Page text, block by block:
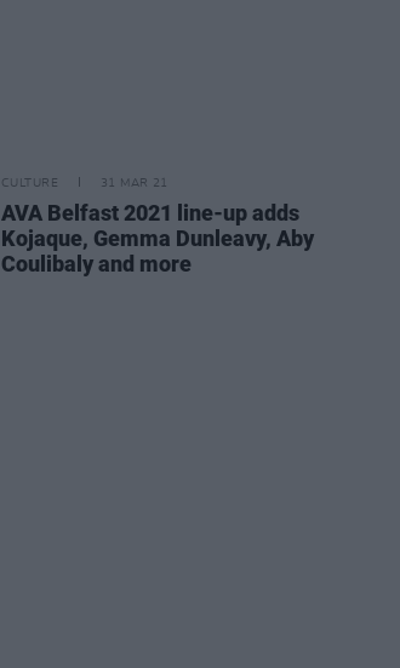
CULTURE 31 MAR 21
AVA Belfast 2021 line-up adds
Kojaque, Gemma Dunleavy, Aby
Coulibaly and more